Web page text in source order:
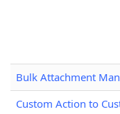
Bulk Attachment
Custom Action to